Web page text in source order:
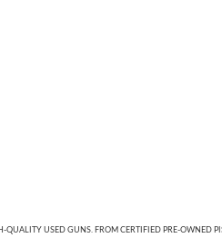
USED GUNS. FROM CERTIFIED PRE-OWNED